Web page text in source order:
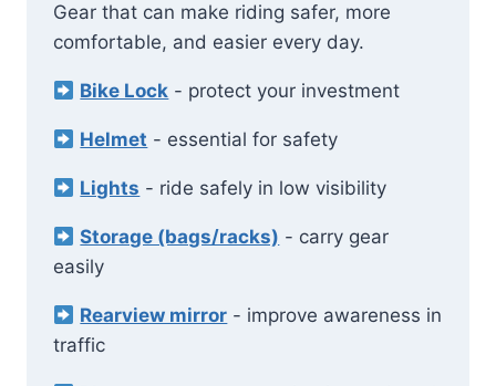
Gear that can make riding safer, more
comfortable, and easier every day.
Bike Lock - protect your investment
Helmet - essential for safety
Lights - ride safely in low visibility
Storage (bags/racks) - carry gear
easily
Rearview mirror - improve awareness in
traffic